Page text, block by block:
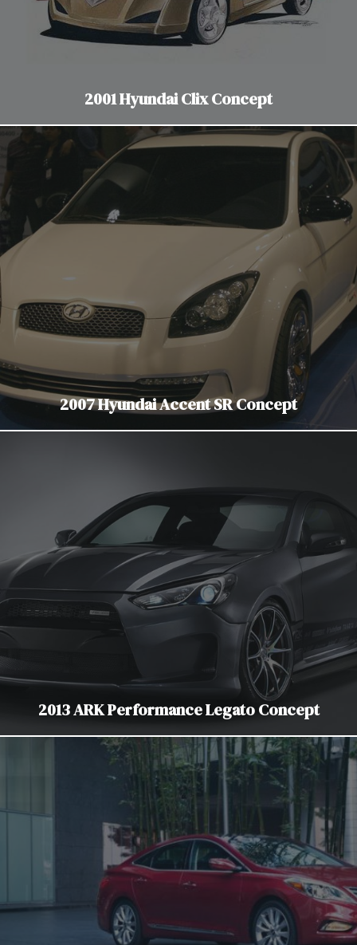
2001 Hyundai Clix Concept
2007 Hyundai Accent SR Concept
2013 ARK Performance Legato Concept